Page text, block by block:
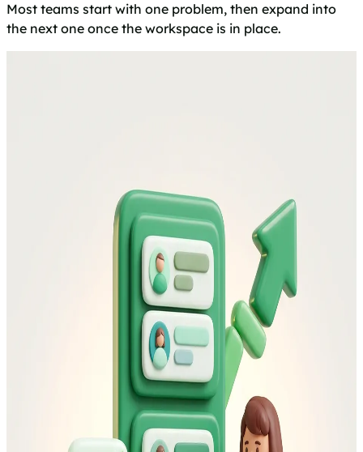
Most teams start with one problem, then expand into
the next one once the workspace is in place.